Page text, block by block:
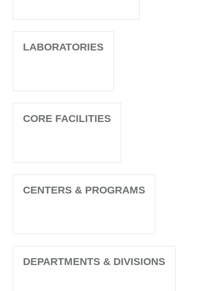
LABORATORIES
CORE FACILITIES
CENTERS & PROGRAMS
DEPARTMENTS & DIVISIONS